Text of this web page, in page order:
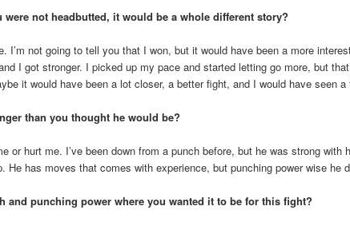
were not headbutted, it would be a whole different story?
I’m not going to tell you that I won, but it would have been a more
I got stronger. I picked up my pace and started letting go more, but
it would have been a lot closer, a better fight, and I would have seen
than you thought he would be?
or hurt me. I’ve been down from a punch before, but he was strong with
He has moves that comes with experience, but punching power wise he
and punching power where you wanted it to be for this fight?